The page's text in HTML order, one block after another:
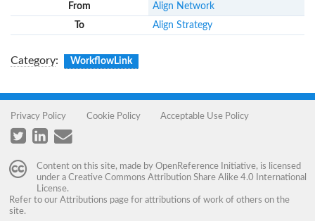
Log in
From
Align Network
To
Align Strategy
Category: WorkflowLink
Privacy Policy Cookie Policy Acceptable Use Policy
Content on this site, made by OpenReference Initiative, is licensed
under a Creative Commons Attribution Share Alike 4.0 International
License.
Refer to our Attributions page for attributions of work of others on the
site.